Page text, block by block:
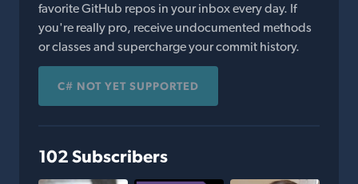
favorite GitHub repos in your inbox every day. If
you're really pro, receive undocumented methods
or classes and supercharge your commit history.
C# NOT YET SUPPORTED
102 Subscribers